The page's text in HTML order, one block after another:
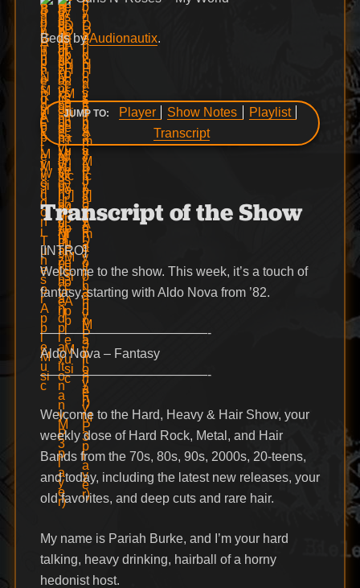
Beds byAudionautix.
JUMP TO: Player Show Notes
Playlist
Transcript
Transcript of the Show
[INTRO]
Welcome to the show. This week, it’s a touch of
fantasy, starting with Aldo Nova from ’82.
—————————————-
Aldo Nova – Fantasy
—————————————-
Welcome to the Hard, Heavy & Hair Show, your
weekly dose of Hard Rock, Metal, and Hair
Bands from the 70s, 80s, 90s, 2000s, 20-teens,
and today, including the latest new releases, your
old favorites, and deep cuts and rare hair.
My name is Pariah Burke, and I’m your hard
talking, heavy drinking, hairball of a horny
hedonist host.